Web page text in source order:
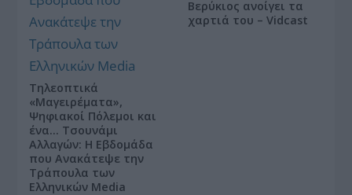
Τηλεοπτικά
«Μαγειρέματα»,
Ψηφιακοί Πόλεμοι και
ένα… Τσουνάμι
Αλλαγών: Η Εβδομάδα
που Ανακάτεψε την
Τράπουλα των
Ελληνικών Media
Βερύκιος ανοίγει τα
χαρτιά του – Vidcast